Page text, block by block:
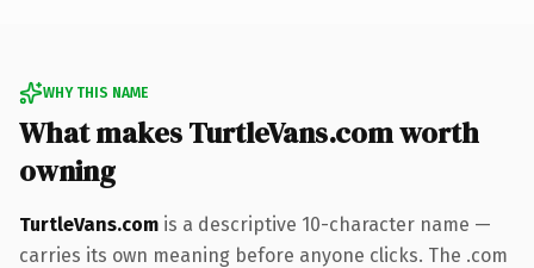
WHY THIS NAME
What makes TurtleVans.com worth
owning
TurtleVans.com is a descriptive 10-character name —
carries its own meaning before anyone clicks. The .com